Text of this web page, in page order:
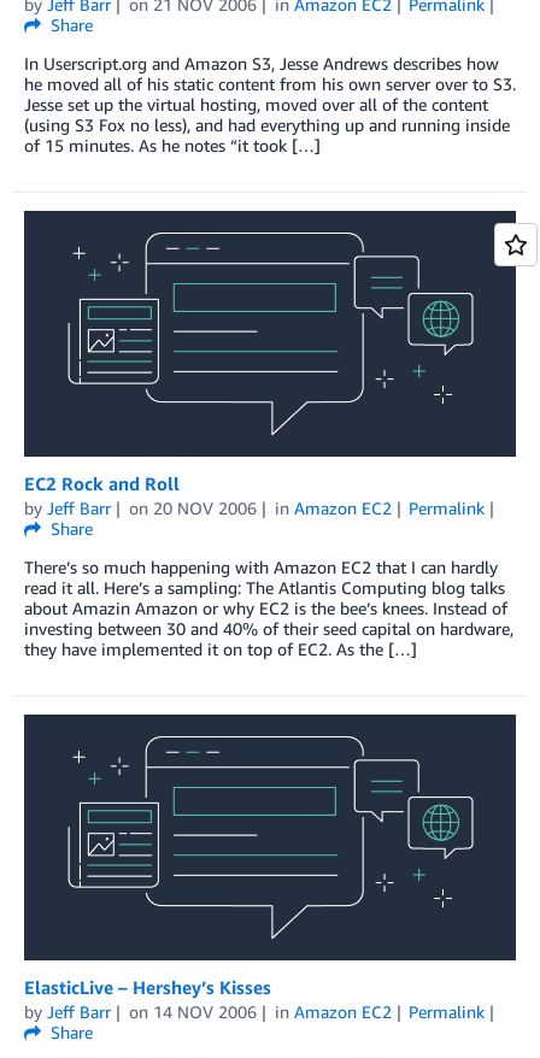
Share
In Userscript.org and Amazon S3, Jesse Andrews describes how
he moved all of his static content from his own server over to S3.
Jesse set up the virtual hosting, moved over all of the content
(using S3 Fox no less), and had everything up and running inside
of 15 minutes. As he notes “it took […]
EC2 Rock and Roll
by Jeff Barr on 20 NOV 2006 in Amazon EC2
Permalink
Share
There’s so much happening with Amazon EC2 that I can hardly
read it all. Here’s a sampling: The Atlantis Computing blog talks
about Amazin Amazon or why EC2 is the bee’s knees. Instead of
investing between 30 and 40% of their seed capital on hardware,
they have implemented it on top of EC2. As the […]
ElasticLive – Hershey’s Kisses
by Jeff Barr on 14 NOV 2006 in Amazon EC2
Permalink
Share